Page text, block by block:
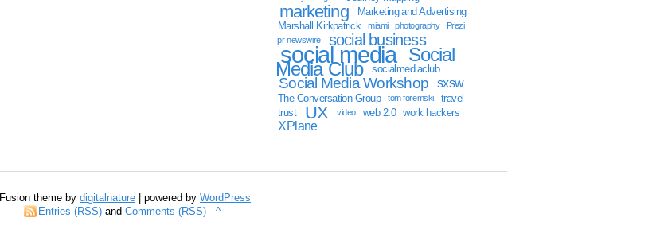
marketing
Marketing and Advertising
Marshall Kirkpatrick
miami photography
Prezi
pr newswire
social business
social media Social
Media Club socialmediaclub
Social Media Workshop sxsw
The Conversation Group tom foremski
travel
trust
UX video web 2.0 work hackers
XPlane
Fusion theme by digitalnature | powered by WordPress
Entries (RSS)and Comments (RSS) ^